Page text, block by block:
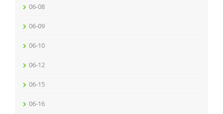
06-08
06-09
06-10
06-12
06-15
06-16